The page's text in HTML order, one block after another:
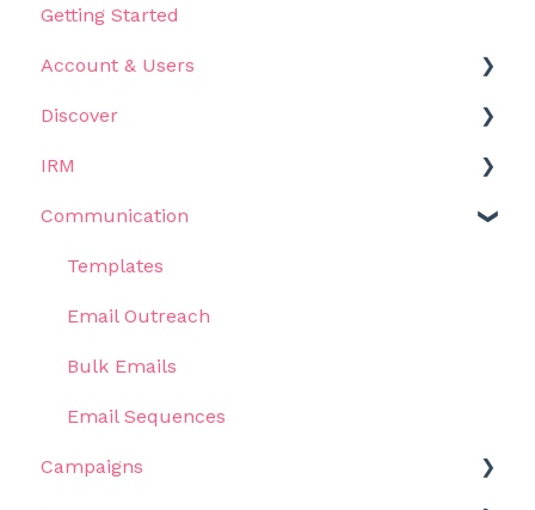
Getting Started
Account & Users
Settings
Discover
Get Started
Filters
Results
Use Cases
AI Assistant
IRM
Get Started
Influencers
Metrics & Data
Lists
Views
Recruitment
Communication
Templates
Email Outreach
Bulk Emails
Email Sequences
Campaigns